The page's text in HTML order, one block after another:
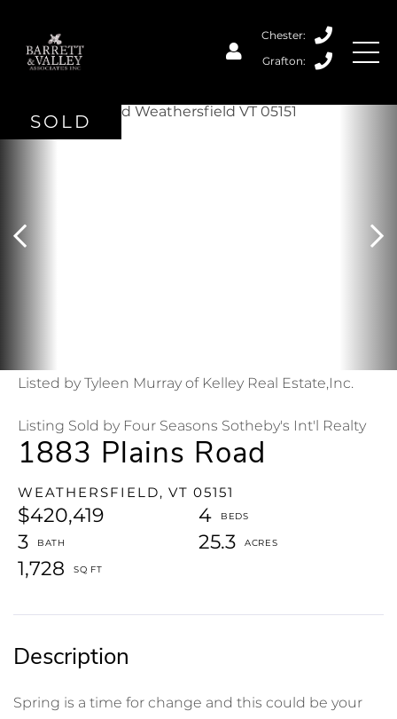
1883 Plains Road
WEATHERSFIELD, VT 05151
$420,419
4
3
25.3
1,728
Listed by Tyleen Murray of Kelley Real Estate,Inc.
Listing Sold by Four Seasons Sotheby's Int'l Realty
SOLD
Spring is a time for change and this could be your